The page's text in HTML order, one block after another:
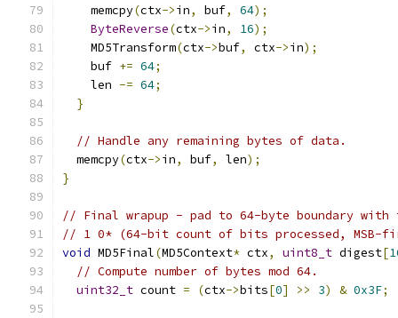
    memcpy
(ctx->in, buf, 64);
ByteReverse(ctx->in, 16);
    MD5Transform
(ctx->buf, ctx->in);
    buf
+= 64;
    len
-= 64;
}
// Handle any remaining bytes of data.
  memcpy
(ctx->in, buf, len);
}
// Final wrapup - pad to 64-byte boundary
// 1 0* (64-bit count of bits processed, MSB-
void MD5Final(MD5Context* ctx, uint8_t digest[
// Compute number of bytes mod 64.
uint32_t count = (ctx->bits[0] >> 3) & 0x3F;